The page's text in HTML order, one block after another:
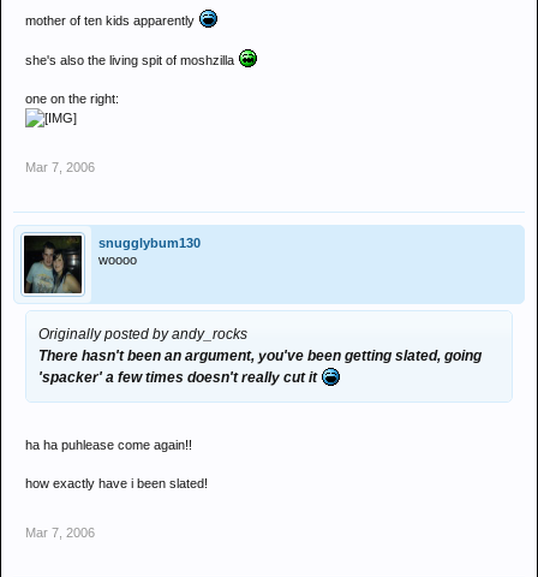
mother of ten kids apparently
she's also the living spit of moshzilla
one on the right:
Mar 7, 2006
snugglybum130
woooo
Originally posted by andy_rocks
There hasn't been an argument, you've been getting slated, going
'spacker' a few times doesn't really cut it
ha ha puhlease come again!!
how exactly have i been slated!
Mar 7, 2006